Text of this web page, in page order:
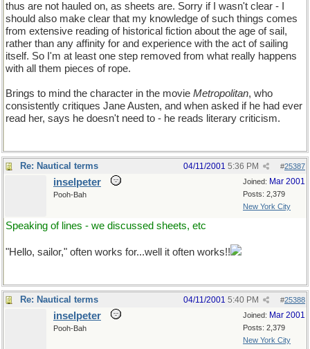
thus are not hauled on, as sheets are. Sorry if I wasn't clear - I
should also make clear that my knowledge of such things comes
from extensive reading of historical fiction about the age of sail,
rather than any affinity for and experience with the act of sailing
itself. So I'm at least one step removed from what really happens
with all them pieces of rope.
Brings to mind the character in the movie Metropolitan, who
consistently critiques Jane Austen, and when asked if he had ever
read her, says he doesn't need to - he reads literary criticism.
Re: Nautical terms #25387
04/11/2001 5:36 PM
Joined: Mar 2001
Posts: 2,379
New York City
inselpeter
Pooh-Bah
Speaking of lines - we discussed sheets, etc
"Hello, sailor," often works for...well it often works!!
Re: Nautical terms #25388
04/11/2001 5:40 PM
Joined: Mar 2001
Posts: 2,379
New York City
inselpeter
Pooh-Bah